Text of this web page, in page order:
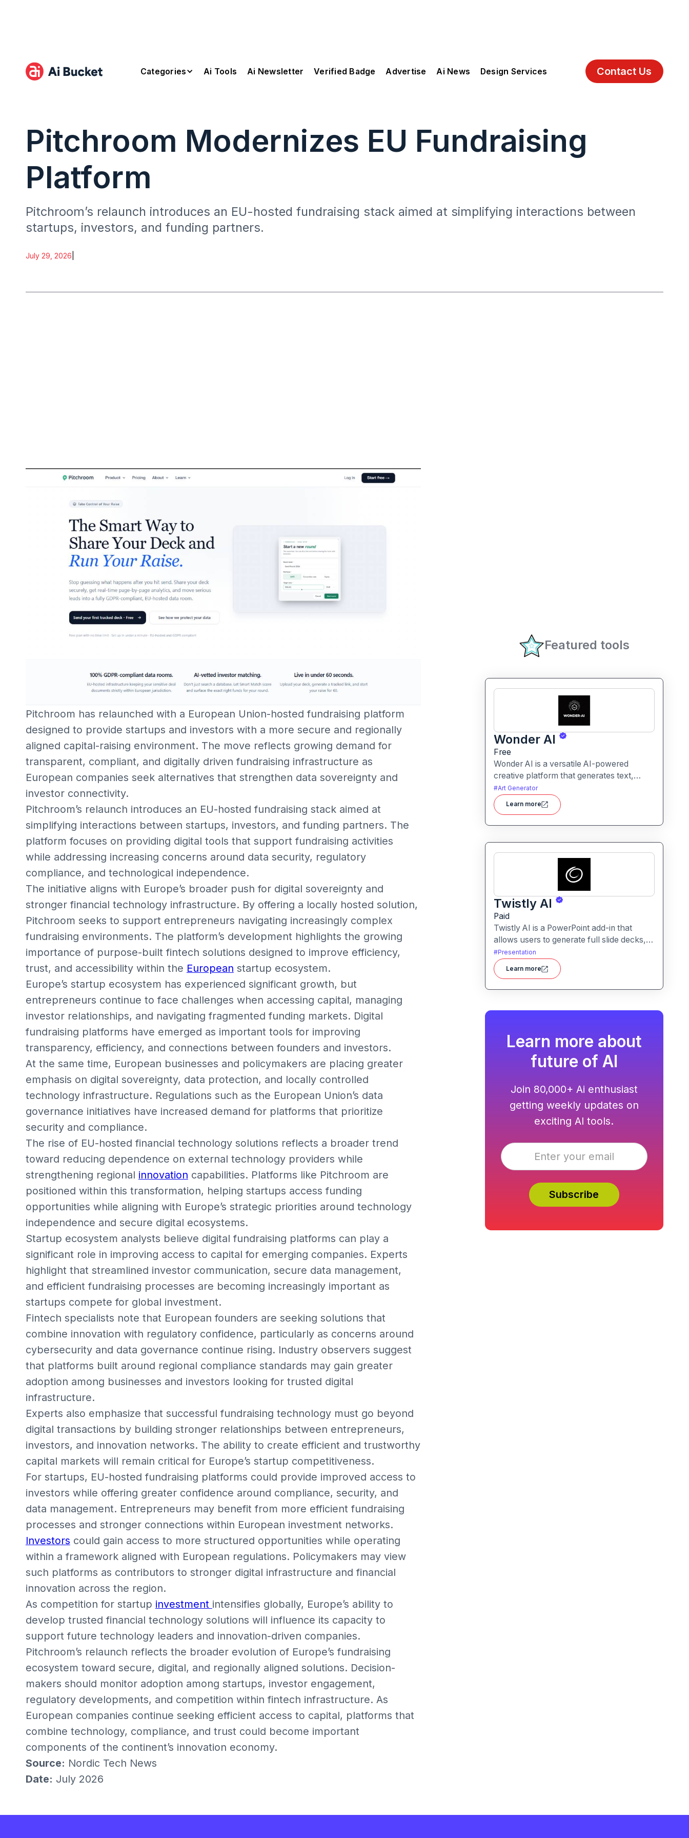
Categories Ai Tools Ai Newsletter Verified Badge Advertise Ai News Design Services Contact Us
Pitchroom Modernizes EU Fundraising
Platform
Pitchroom’s relaunch introduces an EU-hosted fundraising stack aimed at simplifying interactions between
startups, investors, and funding partners.
July 29, 2026
Pitchroom has relaunched with a European Union-hosted fundraising platform
designed to provide startups and investors with a more secure and regionally
aligned capital-raising environment. The move reflects growing demand for
transparent, compliant, and digitally driven fundraising infrastructure as
European companies seek alternatives that strengthen data sovereignty and
investor connectivity.
Pitchroom’s relaunch introduces an EU-hosted fundraising stack aimed at
simplifying interactions between startups, investors, and funding partners. The
platform focuses on providing digital tools that support fundraising activities
while addressing increasing concerns around data security, regulatory
compliance, and technological independence.
The initiative aligns with Europe’s broader push for digital sovereignty and
stronger financial technology infrastructure. By offering a locally hosted solution,
Pitchroom seeks to support entrepreneurs navigating increasingly complex
fundraising environments. The platform’s development highlights the growing
importance of purpose-built fintech solutions designed to improve efficiency,
trust, and accessibility within the European startup ecosystem.
Europe’s startup ecosystem has experienced significant growth, but
entrepreneurs continue to face challenges when accessing capital, managing
investor relationships, and navigating fragmented funding markets. Digital
fundraising platforms have emerged as important tools for improving
transparency, efficiency, and connections between founders and investors.
At the same time, European businesses and policymakers are placing greater
emphasis on digital sovereignty, data protection, and locally controlled
technology infrastructure. Regulations such as the European Union’s data
governance initiatives have increased demand for platforms that prioritize
security and compliance.
The rise of EU-hosted financial technology solutions reflects a broader trend
toward reducing dependence on external technology providers while
strengthening regional innovation capabilities. Platforms like Pitchroom are
positioned within this transformation, helping startups access funding
opportunities while aligning with Europe’s strategic priorities around technology
independence and secure digital ecosystems.
Startup ecosystem analysts believe digital fundraising platforms can play a
significant role in improving access to capital for emerging companies. Experts
highlight that streamlined investor communication, secure data management,
and efficient fundraising processes are becoming increasingly important as
startups compete for global investment.
Fintech specialists note that European founders are seeking solutions that
combine innovation with regulatory confidence, particularly as concerns around
cybersecurity and data governance continue rising. Industry observers suggest
that platforms built around regional compliance standards may gain greater
adoption among businesses and investors looking for trusted digital
infrastructure.
Experts also emphasize that successful fundraising technology must go beyond
digital transactions by building stronger relationships between entrepreneurs,
investors, and innovation networks. The ability to create efficient and trustworthy
capital markets will remain critical for Europe’s startup competitiveness.
For startups, EU-hosted fundraising platforms could provide improved access to
investors while offering greater confidence around compliance, security, and
data management. Entrepreneurs may benefit from more efficient fundraising
processes and stronger connections within European investment networks.
Investors could gain access to more structured opportunities while operating
within a framework aligned with European regulations. Policymakers may view
such platforms as contributors to stronger digital infrastructure and financial
innovation across the region.
As competition for startup investment intensifies globally, Europe’s ability to
develop trusted financial technology solutions will influence its capacity to
support future technology leaders and innovation-driven companies.
Pitchroom’s relaunch reflects the broader evolution of Europe’s fundraising
ecosystem toward secure, digital, and regionally aligned solutions. Decision-
makers should monitor adoption among startups, investor engagement,
regulatory developments, and competition within fintech infrastructure. As
European companies continue seeking efficient access to capital, platforms that
combine technology, compliance, and trust could become important
components of the continent’s innovation economy.
Source: Nordic Tech News
Date: July 2026
Featured tools
Wonder AI
Free
Wonder AI is a versatile AI-powered
creative platform that generates text,
images, and audio with minimal input,
designed for fast storytelling, visual
creation, and audio content generation
#Art Generator
Learn more
Twistly AI
Paid
Twistly AI is a PowerPoint add-in that
allows users to generate full slide decks,
improve existing presentations, and
convert various content types into polished
slides directly within Microsoft
image generation and content conversion.
#Presentation
Learn more
Learn more about
future of AI
Join 80,000+ Ai enthusiast
getting weekly updates on
exciting AI tools.